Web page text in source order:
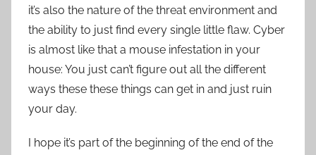
it’s also the nature of the threat environment and
the ability to just find every single little flaw. Cyber
is almost like that a mouse infestation in your
house: You just can’t figure out all the different
ways these these things can get in and just ruin
your day.
I hope it’s part of the beginning of the end of the